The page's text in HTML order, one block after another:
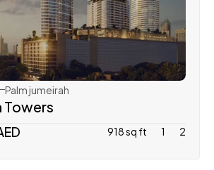
Properties
Palm jumeirah
Towers
918 sq ft 1 2